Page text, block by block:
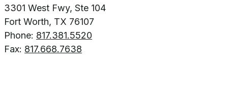
3301 West Fwy, Ste 104
Fort Worth, TX 76107
Phone: 817.381.5520
Fax: 817.668.7638